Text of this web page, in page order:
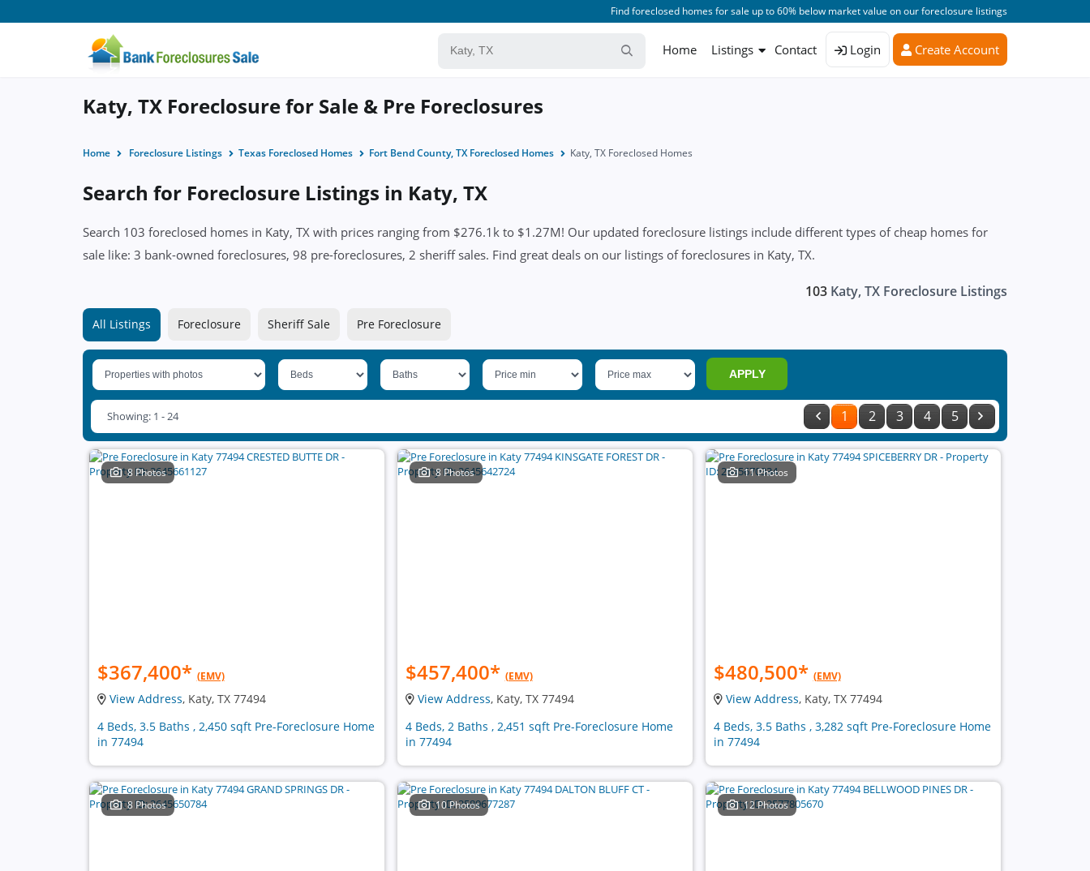
Find foreclosed homes for sale up to 60% below market value on our foreclosure listings
Home Listings Contact Login Create Account
Katy, TX Foreclosure for Sale & Pre Foreclosures
Home Foreclosure Listings Texas Foreclosed Homes Fort Bend County, TX Foreclosed Homes Katy, TX Foreclosed Homes
Search for Foreclosure Listings in Katy, TX
Search 103 foreclosed homes in Katy, TX with prices ranging from $276.1k to $1.27M! Our updated foreclosure listings include different types of cheap homes for
sale like: 3 bank-owned foreclosures, 98 pre-foreclosures, 2 sheriff sales. Find great deals on our listings of foreclosures in Katy, TX.
103 Katy, TX Foreclosure Listings
All Listings Foreclosure Sheriff Sale Pre Foreclosure
APPLY
1 2 3 4 5
Showing: 1 - 24
8 Photos
$367,400* (EMV)
View Address, Katy, TX 77494
4 Beds, 3.5 Baths , 2,450 sqft Pre-Foreclosure Home
in 77494
8 Photos
$457,400* (EMV)
View Address, Katy, TX 77494
4 Beds, 2 Baths , 2,451 sqft Pre-Foreclosure Home
in 77494
11 Photos
$480,500* (EMV)
View Address, Katy, TX 77494
4 Beds, 3.5 Baths , 3,282 sqft Pre-Foreclosure Home
in 77494
8 Photos 10 Photos 12 Photos